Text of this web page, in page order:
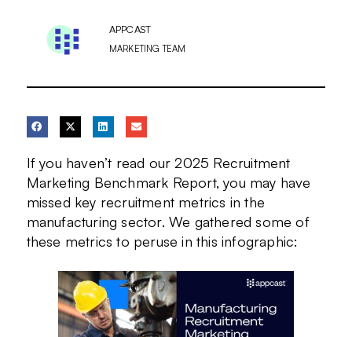
APPCAST
MARKETING TEAM
If you haven’t read our 2025 Recruitment
Marketing Benchmark Report, you may have
missed key recruitment metrics in the
manufacturing sector. We gathered some of
these metrics to peruse in this infographic: